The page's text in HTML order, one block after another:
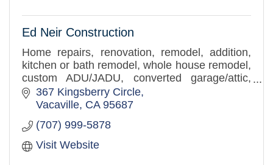
Ed Neir Construction
Home repairs, renovation, remodel, addition,
kitchen or bath remodel, whole house remodel,
custom ADU/JADU, converted garage/attic,
building repair, tenant improvements, ADA
accessibility solutions,
367 Kingsberry Circle
Vacaville CA 95687
(707) 999-5878
Visit Website